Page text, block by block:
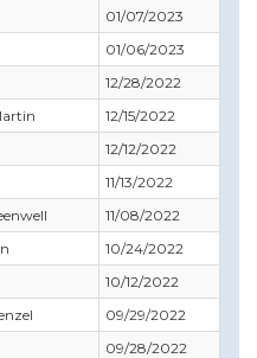
01/07/2023
01/06/2023
12/28/2022
12/15/2022
12/12/2022
11/13/2022
11/08/2022
10/24/2022
10/12/2022
09/29/2022
09/28/2022